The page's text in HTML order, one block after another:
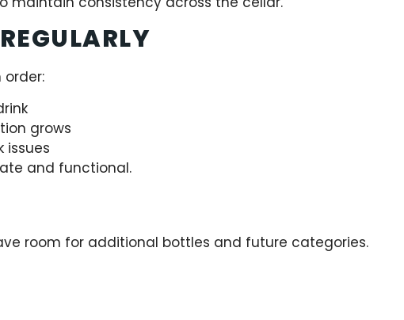
grows
issues
and functional.
room for additional bottles and future categories.